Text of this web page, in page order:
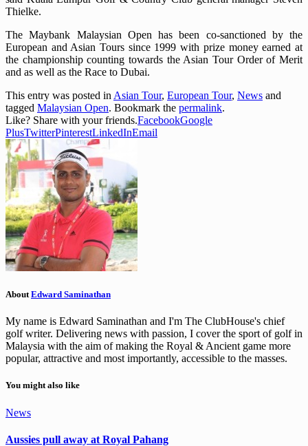
Thielke.
The Maybank Malaysian Open has been co-sanctioned by the
European and Asian Tours since 1999 with prize money earned at
the championship counting towards the Asian Tour Order of Merit
and as well as the Race to Dubai.
This entry was posted in Asian Tour, European Tour, News and
tagged Malaysian Open. Bookmark the permalink.
Like? Share with your friends.FacebookGoogle
PlusTwitterPinterestLinkedInEmail
About Edward Saminathan
My name is Edward Saminathan and I'm The ClubHouse's chief
golf writer. Delivering news with passion, I cover the sport of golf in
Malaysia with the aim of making the Royal & Ancient game more
popular, attractive and most importantly, accessible to the masses.
You might also like
News
Aussies pull away at Royal Pahang